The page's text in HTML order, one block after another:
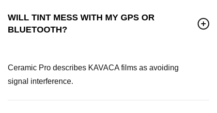
WILL TINT MESS WITH MY GPS OR
BLUETOOTH?
Ceramic Pro describes KAVACA films as avoiding
signal interference.